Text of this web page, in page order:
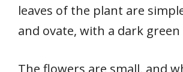
leaves of the plant are
and ovate, with a dark green
The flowers are small, and